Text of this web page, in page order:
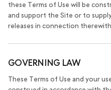
these Terms of Use will be
and support the Site or to
releases in connection
GOVERNING LAW
These Terms of Use and your